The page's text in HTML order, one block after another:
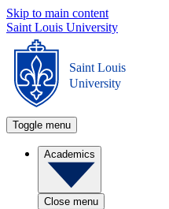
Skip to main content
Saint Louis University
Saint Louis
University
Toggle menu
Academics
Close menu